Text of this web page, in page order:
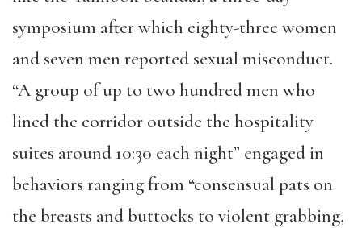
symposium after which eighty-three women
and seven men reported sexual misconduct.
“A group of up to two hundred men who
lined the corridor outside the hospitality
suites around 10:30 each night” engaged in
behaviors ranging from “consensual pats on
the breasts and buttocks to violent grabbing,